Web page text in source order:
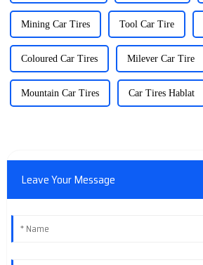
Mining Car Tires Tool Car Tire
Coloured Car Tires Milever Car Tire
Mountain Car Tires Car Tires Hablat
Leave Your Message